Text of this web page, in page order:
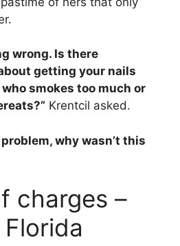
wrong. Is there
getting your nails
smokes too much or
Krentcil asked.
why wasn’t this
charges –